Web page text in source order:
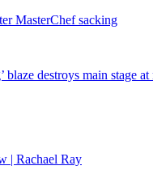
MasterChef sacking
blaze destroys main stage
| Rachael Ray